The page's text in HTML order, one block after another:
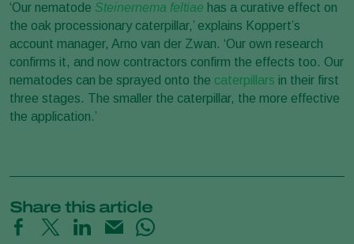
‘Our nematode Steinernema feltiae has a curative effect on
the oak processionary caterpillar,’ explains Koppert’s
account manager, Arno van der Zwan. ‘Our own research
confirms it, and now contractors confirm the effects too. Our
nematodes can be sprayed onto the caterpillars in their first
three stages. The smaller the caterpillar, the more effective
the application.’
Share this article